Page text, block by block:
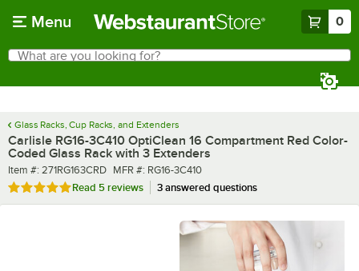
Menu 0
Search
What are you looking for?
Glass Racks, Cup Racks, and Extenders
Carlisle RG16-3C410 OptiClean 16 Compartment Red Color-
Coded Glass Rack with 3 Extenders
Item number
Item #: 271RG163CRD MFR number
MFR #: RG16-3C410
Rated 4.8 out of 5 stars
Read 5 reviews 3 answered questions